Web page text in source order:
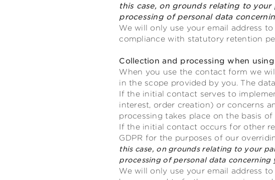
this case, on grounds relating to
processing of personal data
We will only use your email address
compliance with statutory retention
Collection and processing when
When you use the contact form we
in the scope provided by you. The
If the initial contact serves to
interest, order creation) or concerns
processing takes place on the basis
If the initial contact occurs for other
GDPR for the purposes of our
this case, on grounds relating to your
processing of personal data concerning
We will only use your email address